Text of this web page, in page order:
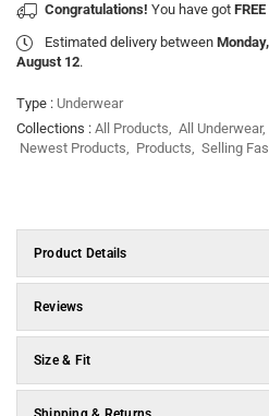
Congratulations! You have got
Estimated delivery between
August 12.
Type : Underwear
Collections : All Products, All Underwear,
Newest Products, Products, Selling
Product Details
Reviews
Size & Fit